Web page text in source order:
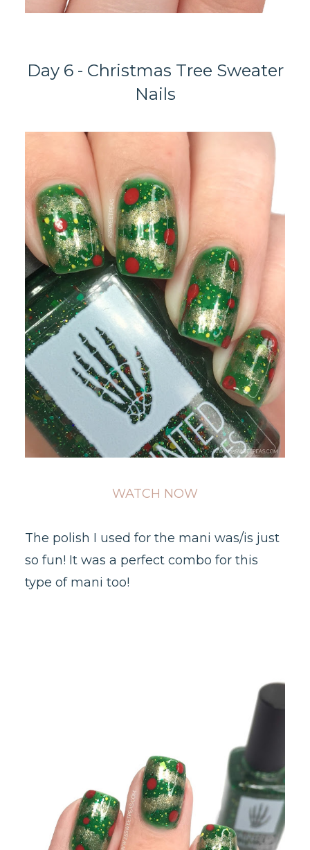
Day 6 - Christmas Tree Sweater
Nails
WATCH NOW
The polish I used for the mani was/is just
so fun! It was a perfect combo for this
type of mani too!